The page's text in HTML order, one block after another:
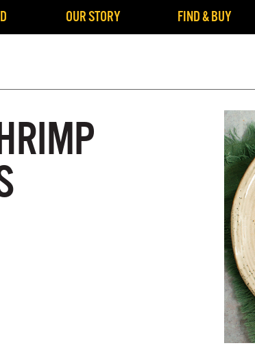
OUR STORY FIND & BUY